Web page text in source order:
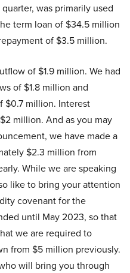
was primarily used
term loan of $34.5 million
of $3.5 million.
of $1.9 million. We had
of $1.8 million and
$0.7 million. Interest
million. And as you may
we have made a
$2.3 million from
While we are speaking
like to bring your attention
covenant for the
until May 2023, so that
we are required to
from $5 million previously.
will bring you through